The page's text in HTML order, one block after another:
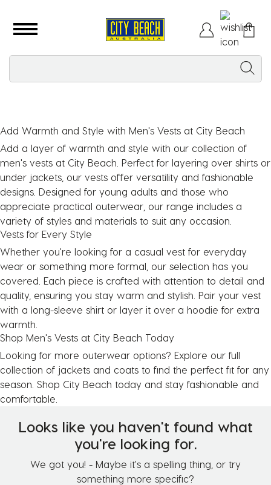
Add Warmth and Style with Men's Vests at City Beach
Add a layer of warmth and style with our collection of
men's vests at City Beach. Perfect for layering over shirts or
under jackets, our vests offer versatility and fashionable
designs. Designed for young adults and those who
appreciate practical outerwear, our range includes a
variety of styles and materials to suit any occasion.
Vests for Every Style
Whether you're looking for a casual vest for everyday
wear or something more formal, our selection has you
covered. Each piece is crafted with attention to detail and
quality, ensuring you stay warm and stylish. Pair your vest
with a long-sleeve shirt or layer it over a hoodie for extra
warmth.
Shop Men's Vests at City Beach Today
Looking for more outerwear options? Explore our full
collection of jackets and coats to find the perfect fit for any
season. Shop City Beach today and stay fashionable and
comfortable.
Looks like you haven't found what
you're looking for.
We got you! - Maybe it's a spelling thing, or try
something more specific?